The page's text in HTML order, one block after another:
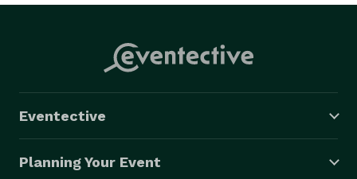
Eventective
Planning Your Event